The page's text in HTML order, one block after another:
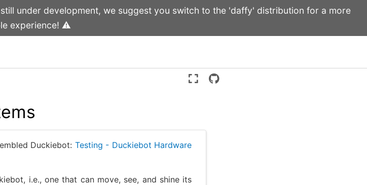
under development, we suggest you switch to the 'daffy' distribution for a more
experience! ⚠️
Duckiebot: Testing - Duckiebot Hardware
i.e., one that can move, see, and shine its